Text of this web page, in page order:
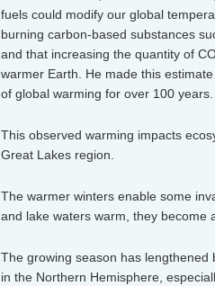
fuels could modify our global
burning carbon-based substances
and that increasing the quantity of
warmer Earth. He made this
of global warming for over 100 years.
This observed warming impacts
Great Lakes region.
The warmer winters enable some
and lake waters warm, they become
The growing season has
in the Northern Hemisphere,